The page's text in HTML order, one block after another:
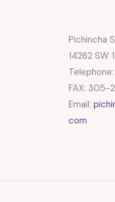
Pichincha
14262 SW
FAX: 305-
Email:
com